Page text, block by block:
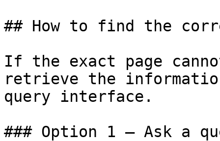
## How to find the
If the exact page
retrieve the
query interface.
### Option 1 — Ask a